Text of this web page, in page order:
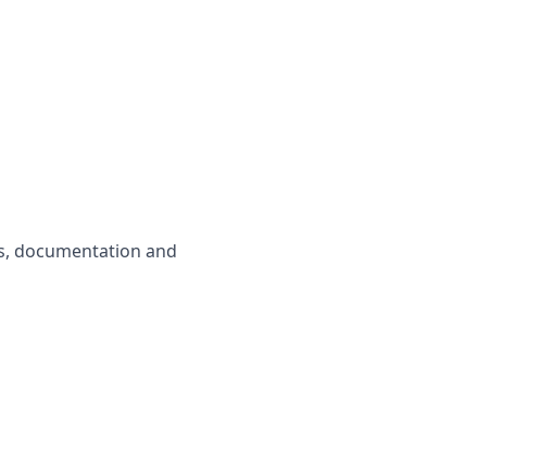
documentation and